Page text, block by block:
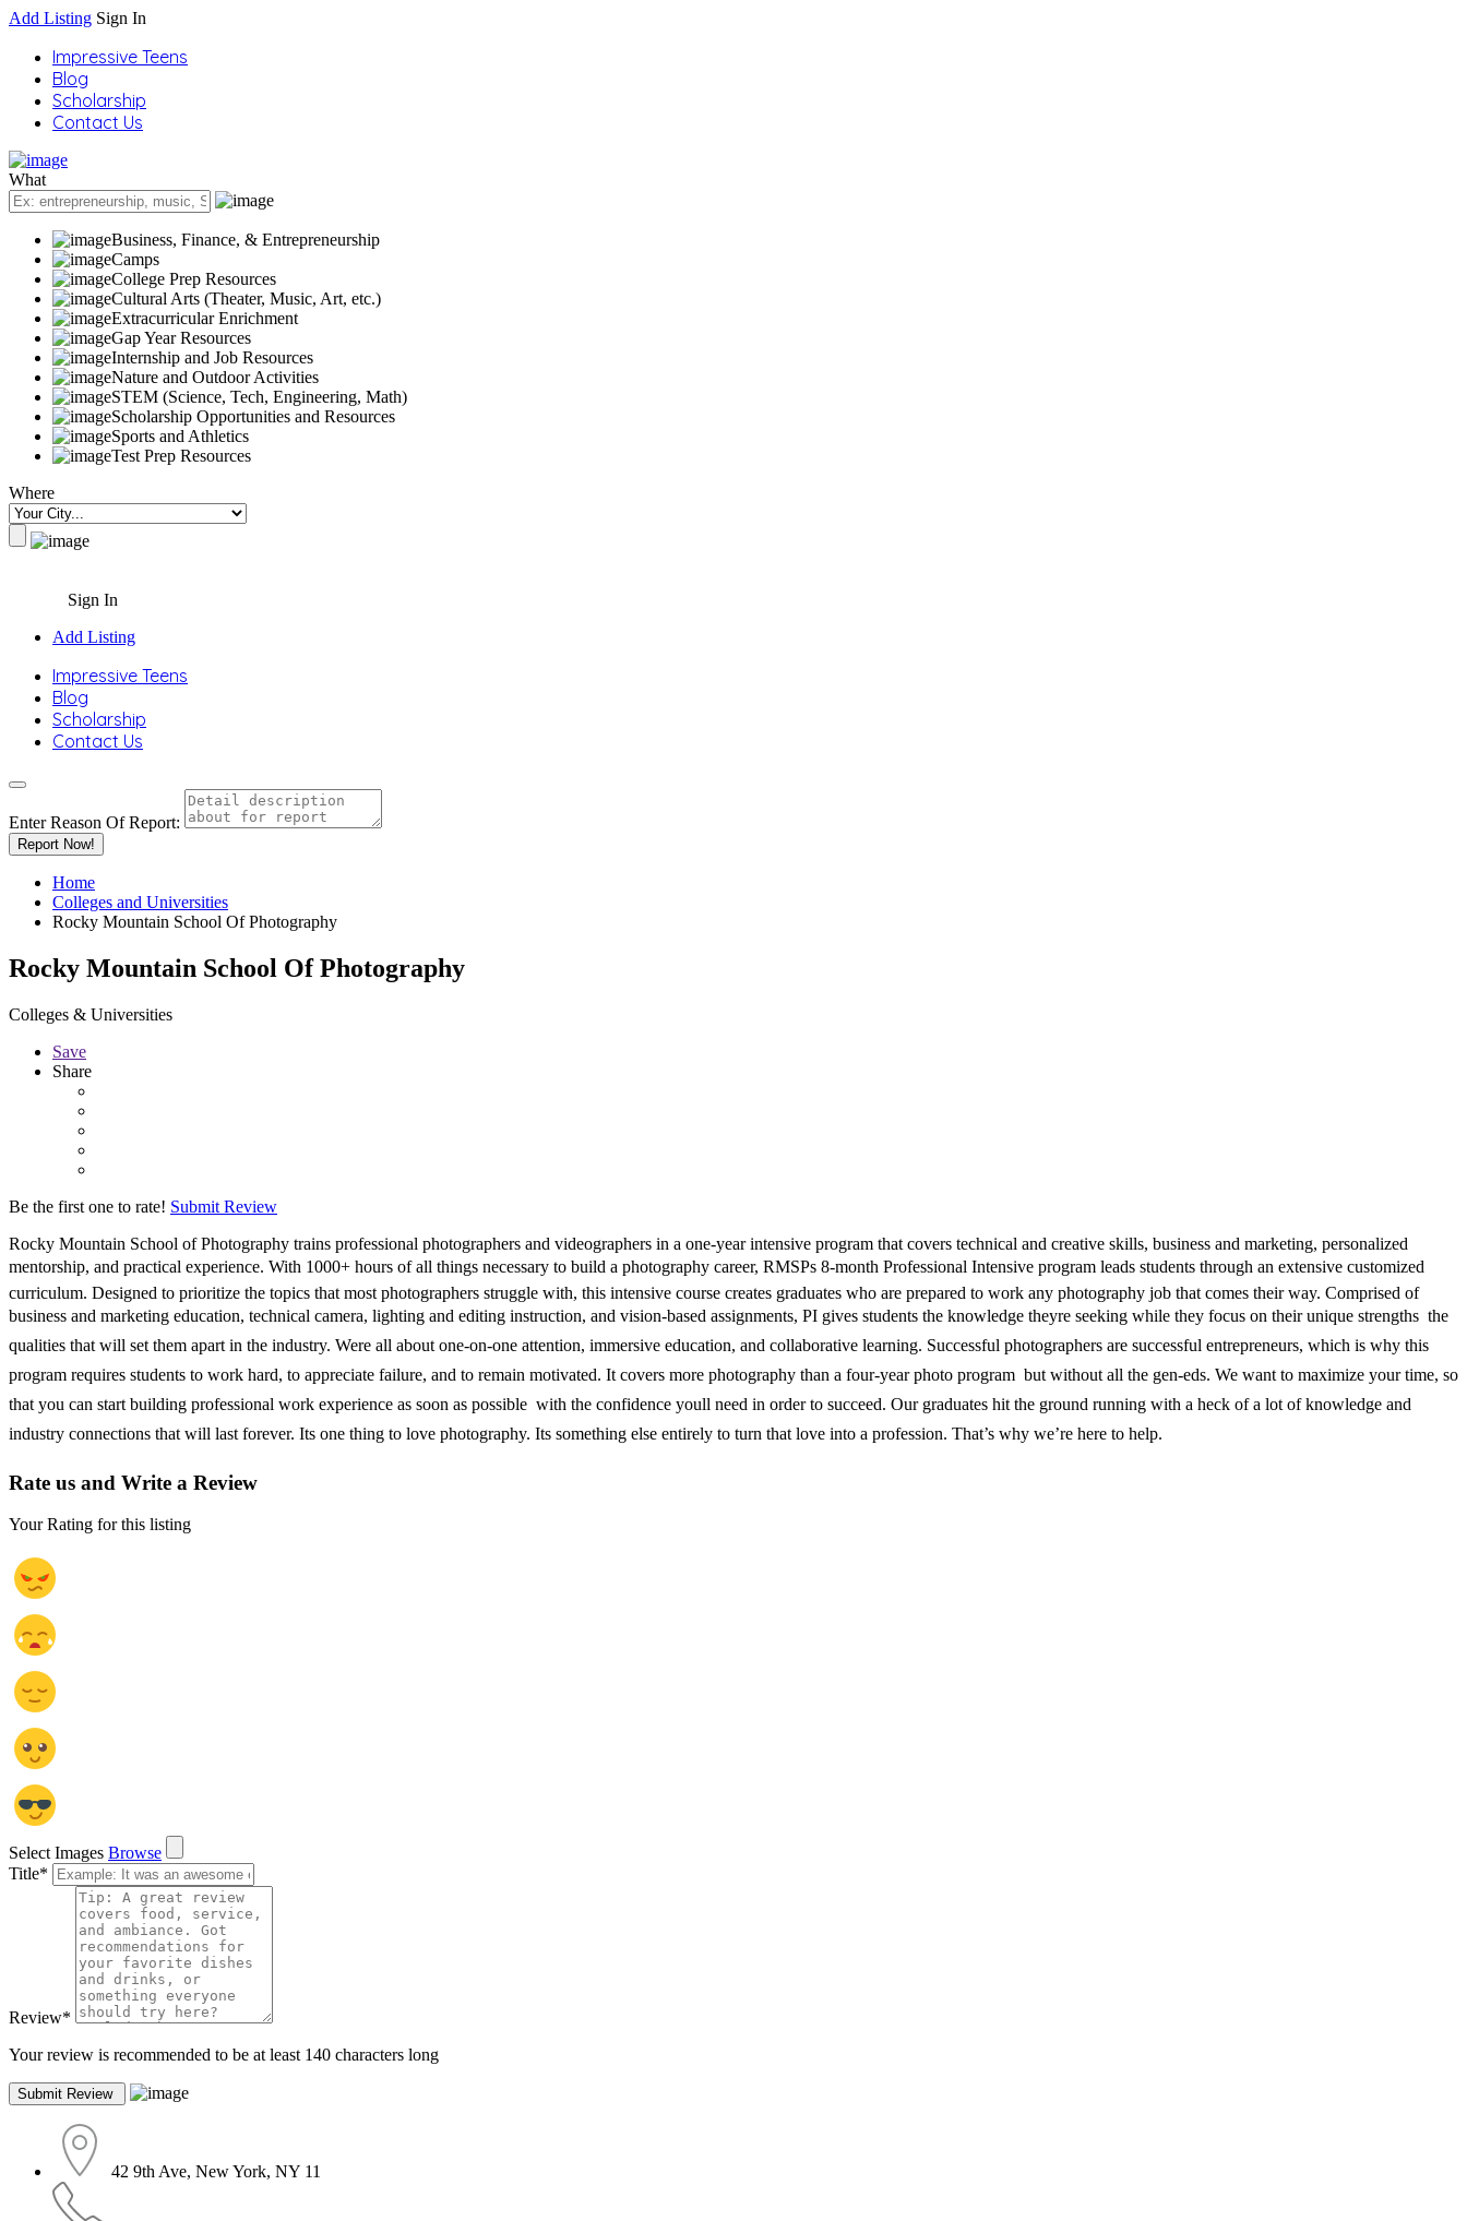
Add Listing Sign In
Impressive Teens
Blog
Scholarship
Contact Us
What
Business, Finance, & Entrepreneurship
Camps
College Prep Resources
Cultural Arts (Theater, Music, Art, etc.)
Extracurricular Enrichment
Gap Year Resources
Internship and Job Resources
Nature and Outdoor Activities
STEM (Science, Tech, Engineering, Math)
Scholarship Opportunities and Resources
Sports and Athletics
Test Prep Resources
Where
Sign In
Add Listing
Impressive Teens
Blog
Scholarship
Contact Us
Enter Reason Of Report:
Report Now!
Home
Colleges and Universities
Rocky Mountain School Of Photography
Rocky Mountain School Of Photography
Colleges & Universities
Save
Share
Be the first one to rate! Submit Review
Rocky Mountain School of Photography trains professional photographers and videographers in a one-year intensive program that covers technical and creative skills, business and marketing, personalized
mentorship, and practical experience. With 1000+ hours of all things necessary to build a photography career, RMSPs 8-month Professional Intensive program leads students through an extensive customized
curriculum. Designed to prioritize the topics that most photographers struggle with, this intensive course creates graduates who are prepared to work any photography job that comes their way. Comprised of
business and marketing education, technical camera, lighting and editing instruction, and vision-based assignments, PI gives students the knowledge theyre seeking while they focus on their unique strengths  the
qualities that will set them apart in the industry. Were all about one-on-one attention, immersive education, and collaborative learning. Successful photographers are successful entrepreneurs, which is why this
program requires students to work hard, to appreciate failure, and to remain motivated. It covers more photography than a four-year photo program  but without all the gen-eds. We want to maximize your time, so
that you can start building professional work experience as soon as possible  with the confidence youll need in order to succeed. Our graduates hit the ground running with a heck of a lot of knowledge and
industry connections that will last forever. Its one thing to love photography. Its something else entirely to turn that love into a profession. That’s why we’re here to help.
Rate us and Write a Review
Your Rating for this listing
Select Images Browse
Title*
Review*
Your review is recommended to be at least 140 characters long
42 9th Ave, New York, NY 11